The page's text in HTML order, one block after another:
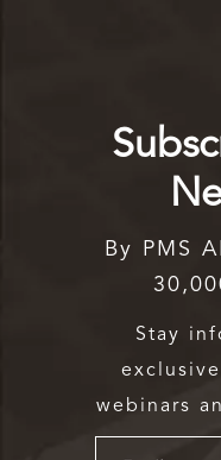
By PMS
Stay
webinars